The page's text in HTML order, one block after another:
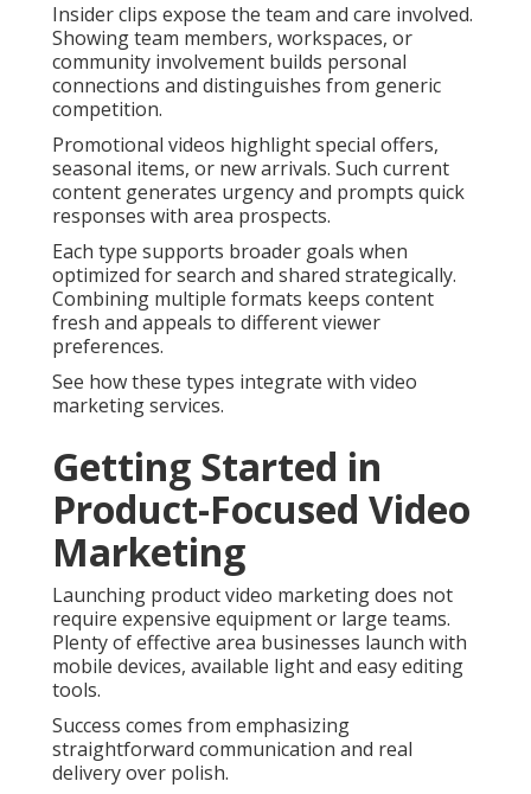
Insider clips expose the team and care involved.
Showing team members, workspaces, or
community involvement builds personal
connections and distinguishes from generic
competition.
Promotional videos highlight special offers,
seasonal items, or new arrivals. Such current
content generates urgency and prompts quick
responses with area prospects.
Each type supports broader goals when
optimized for search and shared strategically.
Combining multiple formats keeps content
fresh and appeals to different viewer
preferences.
See how these types integrate with video
marketing services.
Getting Started in
Product-Focused Video
Marketing
Launching product video marketing does not
require expensive equipment or large teams.
Plenty of effective area businesses launch with
mobile devices, available light and easy editing
tools.
Success comes from emphasizing
straightforward communication and real
delivery over polish.